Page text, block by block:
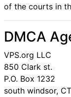
of the courts in
DMCA
VPS.org LLC
850 Clark st.
P.O. Box 1232
south windsor,